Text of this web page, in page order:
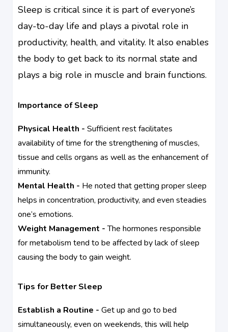
Sleep is critical since it is part of everyone’s
day-to-day life and plays a pivotal role in
productivity, health, and vitality. It also enables
the body to get back to its normal state and
plays a big role in muscle and brain functions.
Importance of Sleep
Physical Health - Sufficient rest facilitates
availability of time for the strengthening of muscles,
tissue and cells organs as well as the enhancement of
immunity.
Mental Health - He noted that getting proper sleep
helps in concentration, productivity, and even steadies
one’s emotions.
Weight Management -The hormones responsible
for metabolism tend to be affected by lack of sleep
causing the body to gain weight.
Tips for Better Sleep
Establish a Routine - Get up and go to bed
simultaneously, even on weekends, this will help